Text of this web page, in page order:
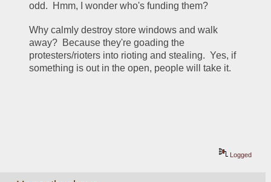
odd.  Hmm, I wonder who's funding them?
Why calmly destroy store windows and walk
away?  Because they're goading the
protesters/rioters into rioting and stealing.  Yes, if
something is out in the open, people will take it.
Logged